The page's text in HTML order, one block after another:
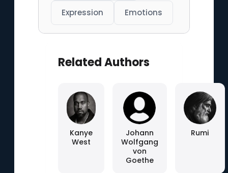
Expression Emotions
Related Authors
Kanye
West
Johann
Wolfgang
von
Goethe
Rumi